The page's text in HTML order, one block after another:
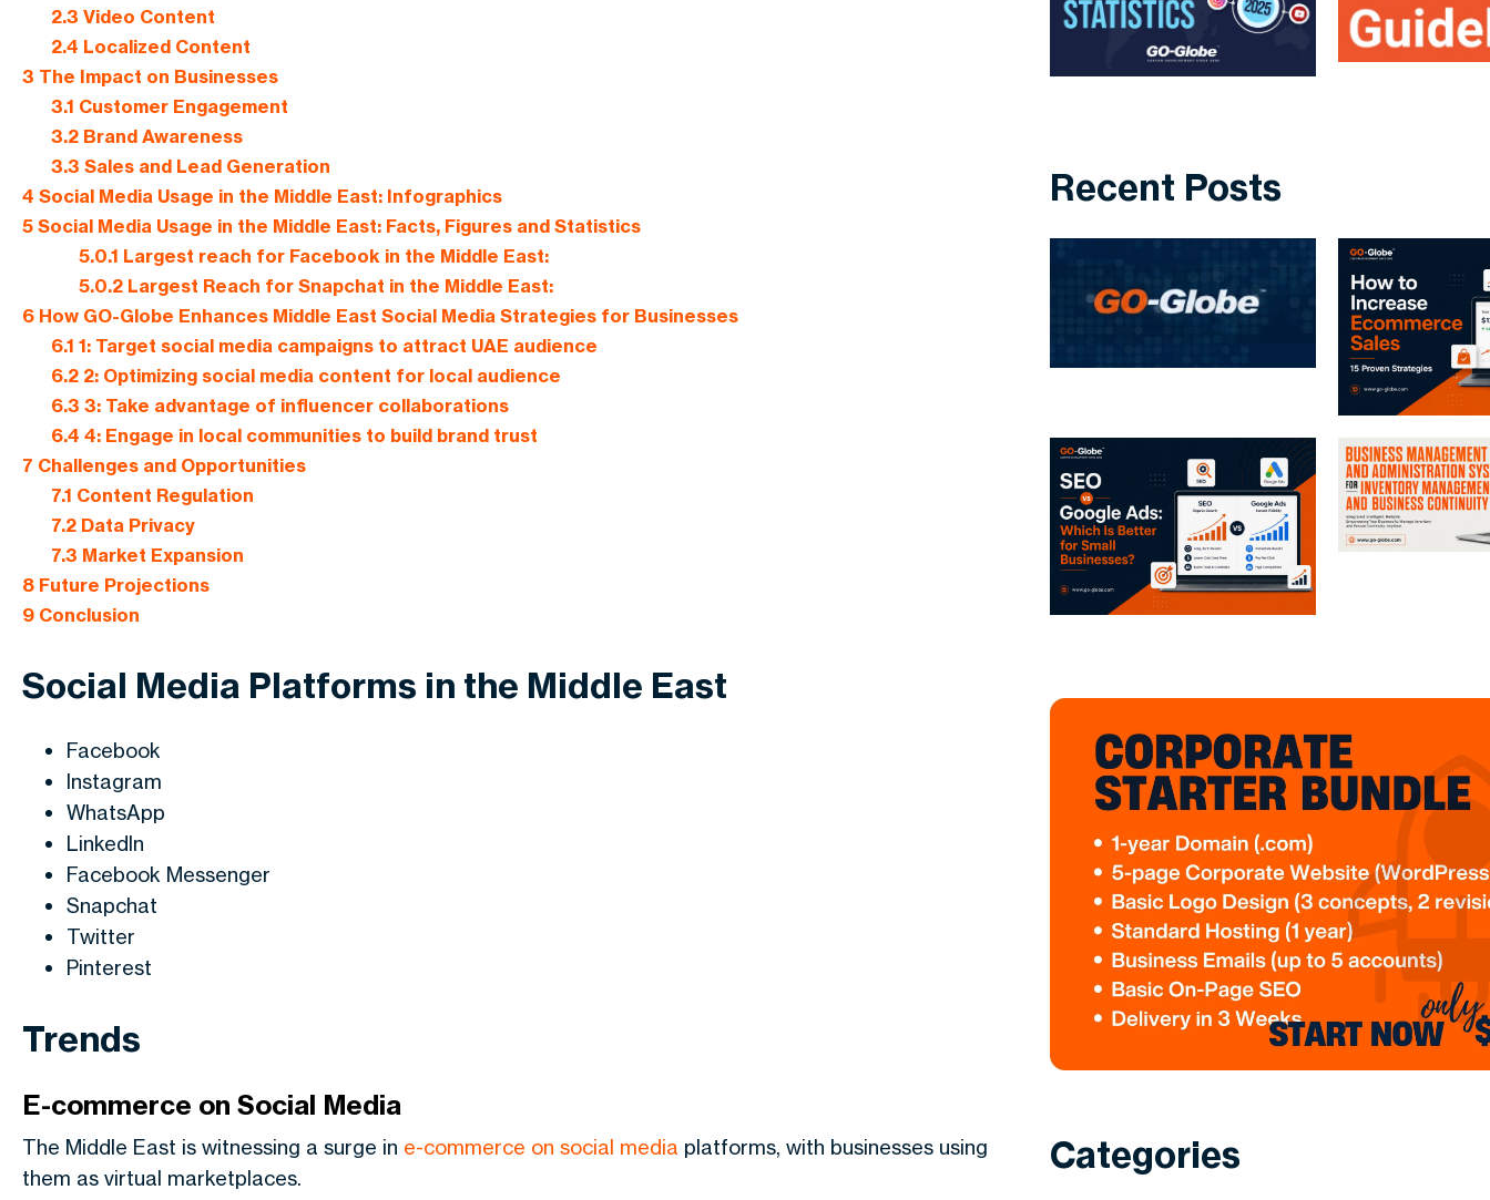
2.3 Video Content
2.4 Localized Content
3 The Impact on Businesses
3.1 Customer Engagement
3.2Brand Awareness
3.3 Sales and Lead Generation
4 Social Media Usage in the Middle East: Infographics
5 Social Media Usage in the Middle East: Facts, Figures and Statistics
5.0.1 Largest reach for Facebook in the Middle East:
5.0.2 Largest Reach for Snapchat in the Middle East:
6 How GO-Globe Enhances Middle East Social Media Strategies for Businesses
6.1 1: Target social media campaigns to attract UAE audience
6.22: Optimizing social media content for local audience
6.3 3: Take advantage of influencer collaborations
6.4 4: Engage in local communities to build brand trust
7 Challenges and Opportunities
7.1 Content Regulation
7.2Data Privacy
7.3 Market Expansion
8 Future Projections
9 Conclusion
Social Media Platforms in the Middle East
Facebook
Instagram
WhatsApp
LinkedIn
Facebook Messenger
Snapchat
Twitter
Pinterest
Trends
E-commerce on Social Media
The Middle East is witnessing a surge in e-commerce on social media platforms, with businesses using
them as virtual marketplaces.
Recent Posts
Categories